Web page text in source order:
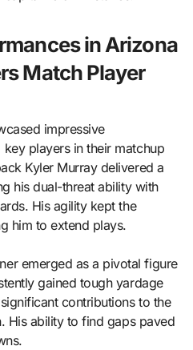
in Arizona
Match Player
impressive
players in their matchup
Kyler Murray delivered a
his dual-threat ability with
His agility kept the
him to extend plays.
emerged as a pivotal figure
gained tough yardage
contributions to the
His ability to find gaps paved